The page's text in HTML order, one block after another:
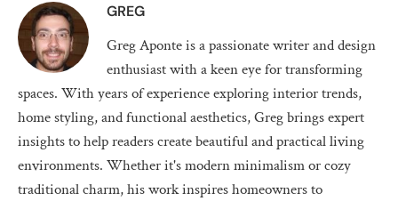
GREG
Greg Aponte is a passionate writer and design
enthusiast with a keen eye for transforming
spaces. With years of experience exploring interior trends,
home styling, and functional aesthetics, Greg brings expert
insights to help readers create beautiful and practical living
environments. Whether it's modern minimalism or cozy
traditional charm, his work inspires homeowners to